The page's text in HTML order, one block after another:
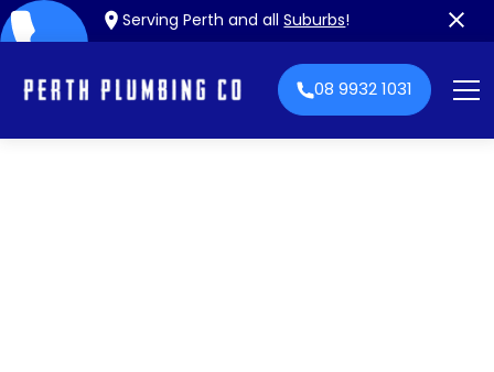
Serving Perth and allSuburbs!
08 9932 1031